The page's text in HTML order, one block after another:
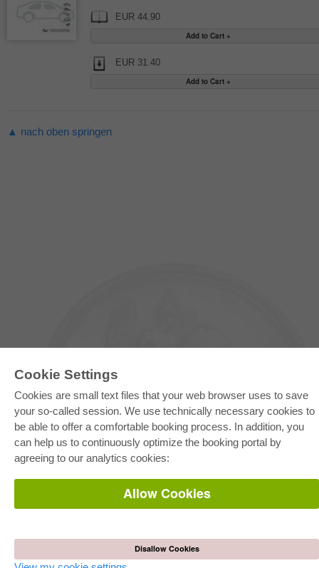
Cookie Settings
Cookies are small text files that your web browser uses to save
your so-called session. We use technically necessary cookies to
be able to offer a comfortable booking process. In addition, you
can help us to continuously optimize the booking portal by
agreeing to our analytics cookies:
Allow Cookies
Disallow Cookies
EUR 44.90
EUR 31.40
▲ nach oben springen
E-COLLECTION
Full Package
Department Packages
E-Book Delivery
Frequently Asked Questions (FAQ)
All authors
Terms